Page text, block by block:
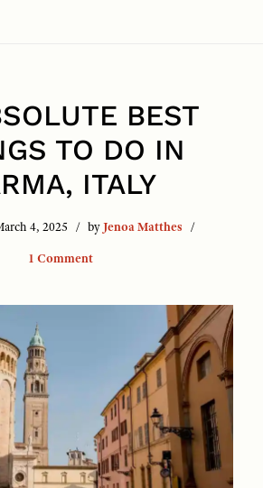
BEST
TO DO IN
ITALY
4, 2025 byJenoa Matthes
1 Comment